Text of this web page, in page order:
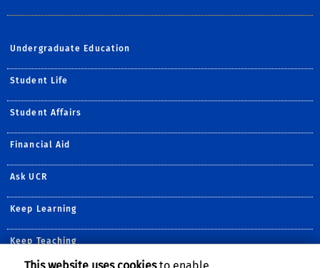
Undergraduate Education
Student Life
Student Affairs
Financial Aid
Ask UCR
Keep Learning
Keep Teaching